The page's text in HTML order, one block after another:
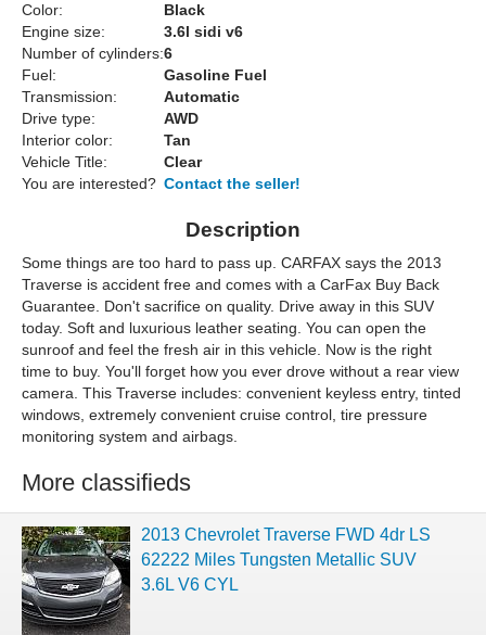
Color:
Black
Engine size:
3.6l sidi v6
Number of cylinders:6
Fuel:
Gasoline Fuel
Transmission:
Automatic
Drive type:
AWD
Interior color:
Tan
Vehicle Title:
Clear
You are interested? Contact the seller!
Description
Some things are too hard to pass up. CARFAX says the 2013
Traverse is accident free and comes with a CarFax Buy Back
Guarantee. Don't sacrifice on quality. Drive away in this SUV
today. Soft and luxurious leather seating. You can open the
sunroof and feel the fresh air in this vehicle. Now is the right
time to buy. You'll forget how you ever drove without a rear view
camera. This Traverse includes: convenient keyless entry, tinted
windows, extremely convenient cruise control, tire pressure
monitoring system and airbags.
More classifieds
2013 Chevrolet Traverse FWD 4dr LS
62222 Miles Tungsten Metallic SUV
3.6L V6 CYL